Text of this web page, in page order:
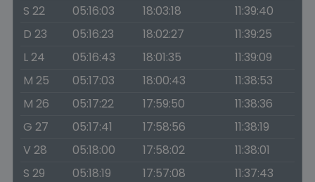
S 22
05:16:03 18:03:18
11:39:40
D 23
05:16:23 18:02:27
11:39:25
L 24
05:16:43 18:01:35
11:39:09
M 25
05:17:03 18:00:43
11:38:53
M 26
05:17:22 17:59:50
11:38:36
G 27
05:17:41 17:58:56
11:38:19
V 28
05:18:00 17:58:02
11:38:01
S 29
05:18:19 17:57:08
11:37:43